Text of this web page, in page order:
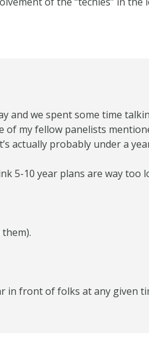
and we spent some time
of my fellow panelists
actually probably under a
5-10 year plans are way too
in front of folks at any given